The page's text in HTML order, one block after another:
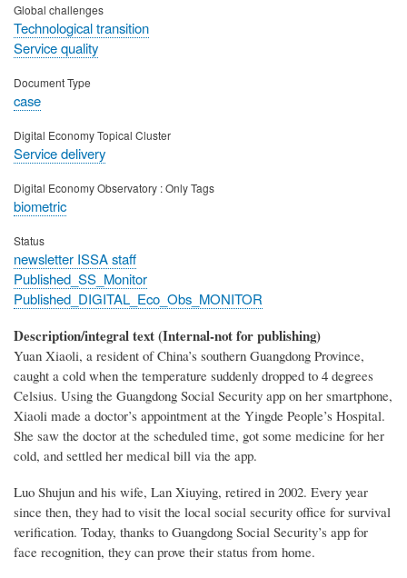
Global challenges
Technological transition
Service quality
Document Type
case
Digital Economy Topical Cluster
Service delivery
Digital Economy Observatory : Only Tags
biometric
Status
newsletter ISSA staff
Published_SS_Monitor
Published_DIGITAL_Eco_Obs_MONITOR
Description/integral text (Internal-not for publishing)
Yuan Xiaoli, a resident of China’s southern Guangdong Province,
caught a cold when the temperature suddenly dropped to 4 degrees
Celsius. Using the Guangdong Social Security app on her smartphone,
Xiaoli made a doctor’s appointment at the Yingde People’s Hospital.
She saw the doctor at the scheduled time, got some medicine for her
cold, and settled her medical bill via the app.
Luo Shujun and his wife, Lan Xiuying, retired in 2002. Every year
since then, they had to visit the local social security office for survival
verification. Today, thanks to Guangdong Social Security’s app for
face recognition, they can prove their status from home.